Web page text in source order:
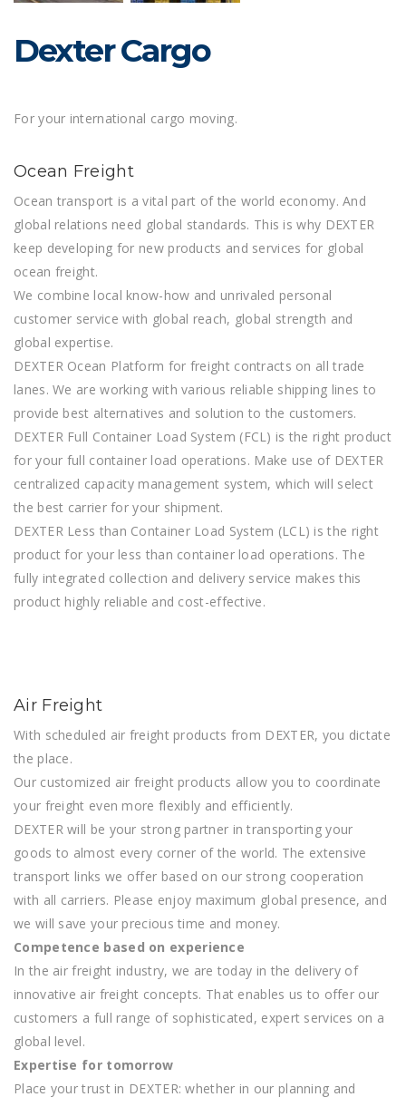
Dexter Cargo
For your international cargo moving.
Ocean Freight
Ocean transport is a vital part of the world economy. And
global relations need global standards. This is why DEXTER
keep developing for new products and services for global
ocean freight.
We combine local know-how and unrivaled personal
customer service with global reach, global strength and
global expertise.
DEXTER Ocean Platform for freight contracts on all trade
lanes. We are working with various reliable shipping lines to
provide best alternatives and solution to the customers.
DEXTER Full Container Load System (FCL) is the right product
for your full container load operations. Make use of DEXTER
centralized capacity management system, which will select
the best carrier for your shipment.
DEXTER Less than Container Load System (LCL) is the right
product for your less than container load operations. The
fully integrated collection and delivery service makes this
product highly reliable and cost-effective.
Air Freight
With scheduled air freight products from DEXTER, you dictate
the place.
Our customized air freight products allow you to coordinate
your freight even more flexibly and efficiently.
DEXTER will be your strong partner in transporting your
goods to almost every corner of the world. The extensive
transport links we offer based on our strong cooperation
with all carriers. Please enjoy maximum global presence, and
we will save your precious time and money.
Competence based on experience
In the air freight industry, we are today in the delivery of
innovative air freight concepts. That enables us to offer our
customers a full range of sophisticated, expert services on a
global level.
Expertise for tomorrow
Place your trust in DEXTER: whether in our planning and